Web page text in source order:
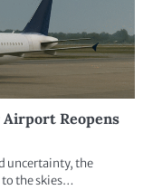
Airport Reopens
uncertainty, the
the skies…